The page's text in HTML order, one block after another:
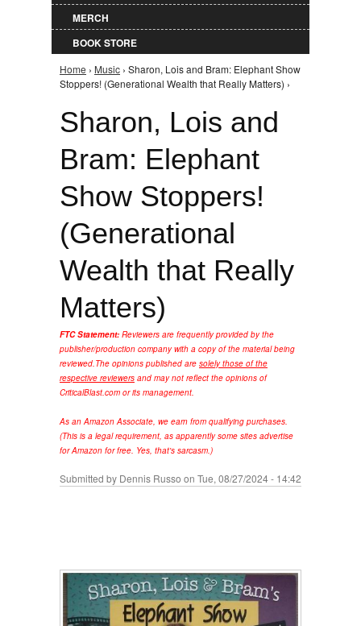
MERCH
BOOK STORE
You are here
Home › Music › Sharon, Lois and Bram: Elephant Show
Stoppers! (Generational Wealth that Really Matters) ›
Sharon, Lois and
Bram: Elephant
Show Stoppers!
(Generational
Wealth that Really
Matters)
FTC Statement: Reviewers are frequently provided by the
publisher/production company with a copy of the material being
reviewed.The opinions published are solely those of the
respective reviewers and may not reflect the opinions of
CriticalBlast.com or its management.
As an Amazon Associate, we earn from qualifying purchases.
(This is a legal requirement, as apparently some sites advertise
for Amazon for free. Yes, that's sarcasm.)
Submitted by Dennis Russo on Tue, 08/27/2024 - 14:42